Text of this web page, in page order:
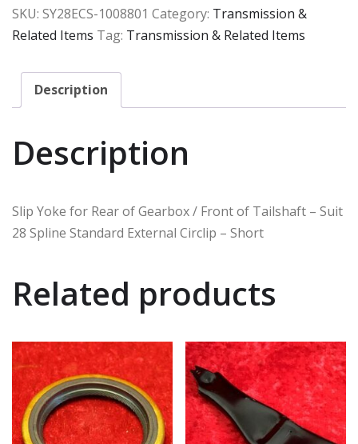
SKU: SY28ECS-1008801 Category: Transmission &
Related Items Tag: Transmission & Related Items
Description
Description
Slip Yoke for Rear of Gearbox / Front of Tailshaft – Suit
28 Spline Standard External Circlip – Short
Related products